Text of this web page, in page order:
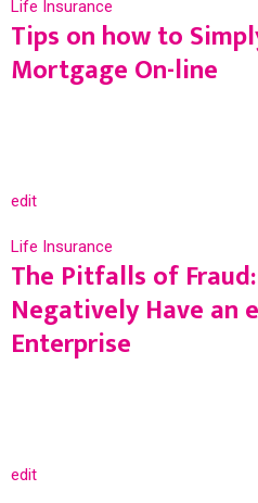
Life Insurance
Tips on how to
Mortgage On-line
edit
Life Insurance
The Pitfalls of
Negatively Have an
Enterprise
edit